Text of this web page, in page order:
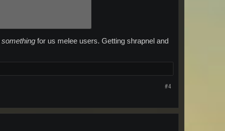
something for us melee users. Getting shrapnel and
#4